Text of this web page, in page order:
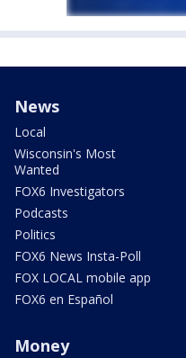
News
Local
Wisconsin's Most
Wanted
FOX6 Investigators
Podcasts
Politics
FOX6 News Insta-Poll
FOX LOCAL mobile app
FOX6 en Español
Money